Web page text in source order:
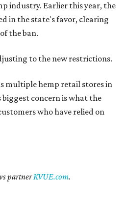
industry. Earlier this year, the
in the state's favor, clearing
the ban.
to the new restrictions.
multiple hemp retail stores in
biggest concern is what the
who have relied on
partnerKVUE.com.